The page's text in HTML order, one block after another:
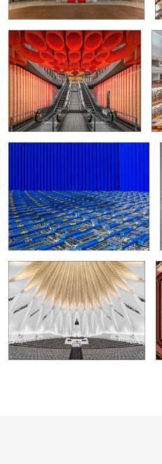
0
0
Somewhere in Germany
14
Concert Hall